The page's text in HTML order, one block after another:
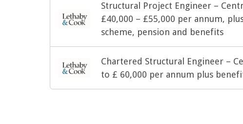
Structural Project Engineer –
£40,000 – £55,000 per annum,
scheme, pension and benefits
Chartered Structural Engineer –
to £ 60,000 per annum plus